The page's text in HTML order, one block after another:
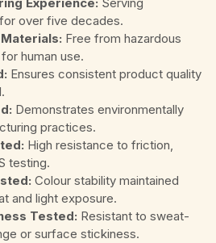
Experience: Serving
over five decades.
Materials: Free from hazardous
human use.
Ensures consistent product quality
Demonstrates environmentally
practices.
High resistance to friction,
testing.
Colour stability maintained
and light exposure.
Tested: Resistant to sweat-
or surface stickiness.